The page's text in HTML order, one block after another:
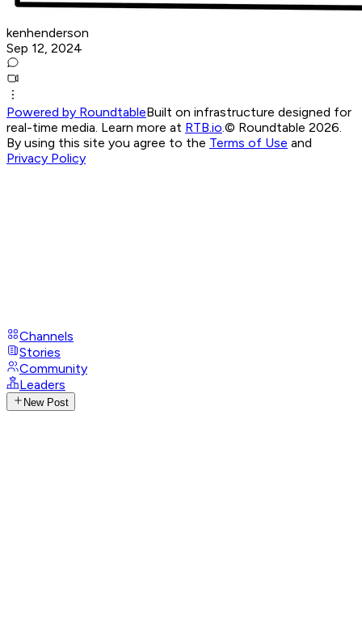
kenhenderson
Sep 12, 2024
Powered by RoundtableBuilt on infrastructure designed for
real-time media. Learn more at RTB.io.© Roundtable 2026.
By using this site you agree to the Terms of Use and
Privacy Policy
Channels
Stories
Community
Leaders
New Post